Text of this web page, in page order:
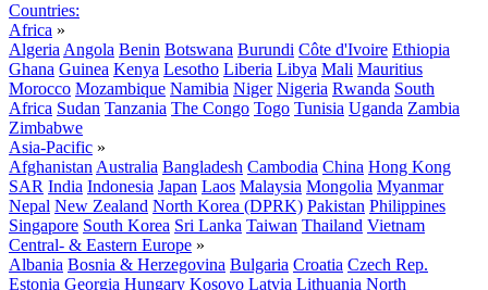
Countries:
Africa »
Algeria Angola Benin Botswana Burundi Côte d'Ivoire Ethiopia
Ghana Guinea Kenya Lesotho Liberia Libya Mali Mauritius
Morocco Mozambique Namibia Niger Nigeria Rwanda South
Africa Sudan Tanzania The Congo Togo Tunisia Uganda Zambia
Zimbabwe
Asia-Pacific »
Afghanistan Australia Bangladesh Cambodia China Hong Kong
SAR India Indonesia Japan Laos Malaysia Mongolia Myanmar
Nepal New Zealand North Korea (DPRK) Pakistan Philippines
Singapore South Korea Sri Lanka Taiwan Thailand Vietnam
Central- & Eastern Europe »
Albania Bosnia & Herzegovina Bulgaria Croatia Czech Rep.
Estonia Georgia Hungary Kosovo Latvia Lithuania North